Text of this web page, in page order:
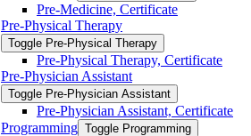
Pre-​Medicine, Certificate
Pre-​Physical Therapy
Toggle Pre-​Physical Therapy
Pre-​Physical Therapy, Certificate
Pre-​Physician Assistant
Toggle Pre-​Physician Assistant
Pre-​Physician Assistant, Certificate
Programming Toggle Programming